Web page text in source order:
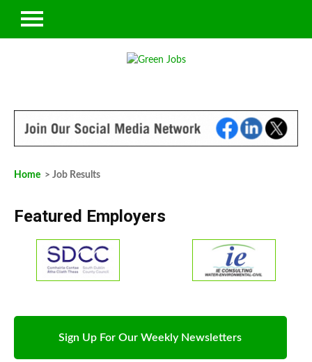
Home > Job Results
Featured Employers
Sign Up For Our Weekly Newsletters